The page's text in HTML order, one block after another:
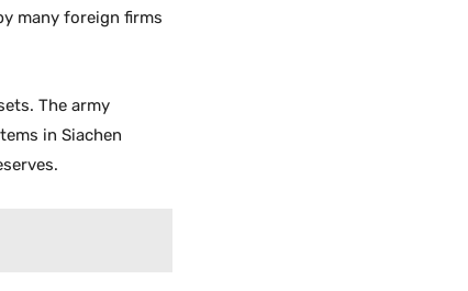
many foreign firms
The army
in Siachen